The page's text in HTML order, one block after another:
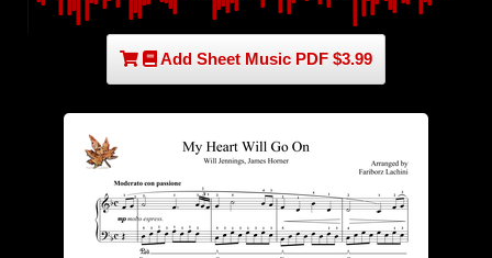
Add Sheet Music PDF $3.99